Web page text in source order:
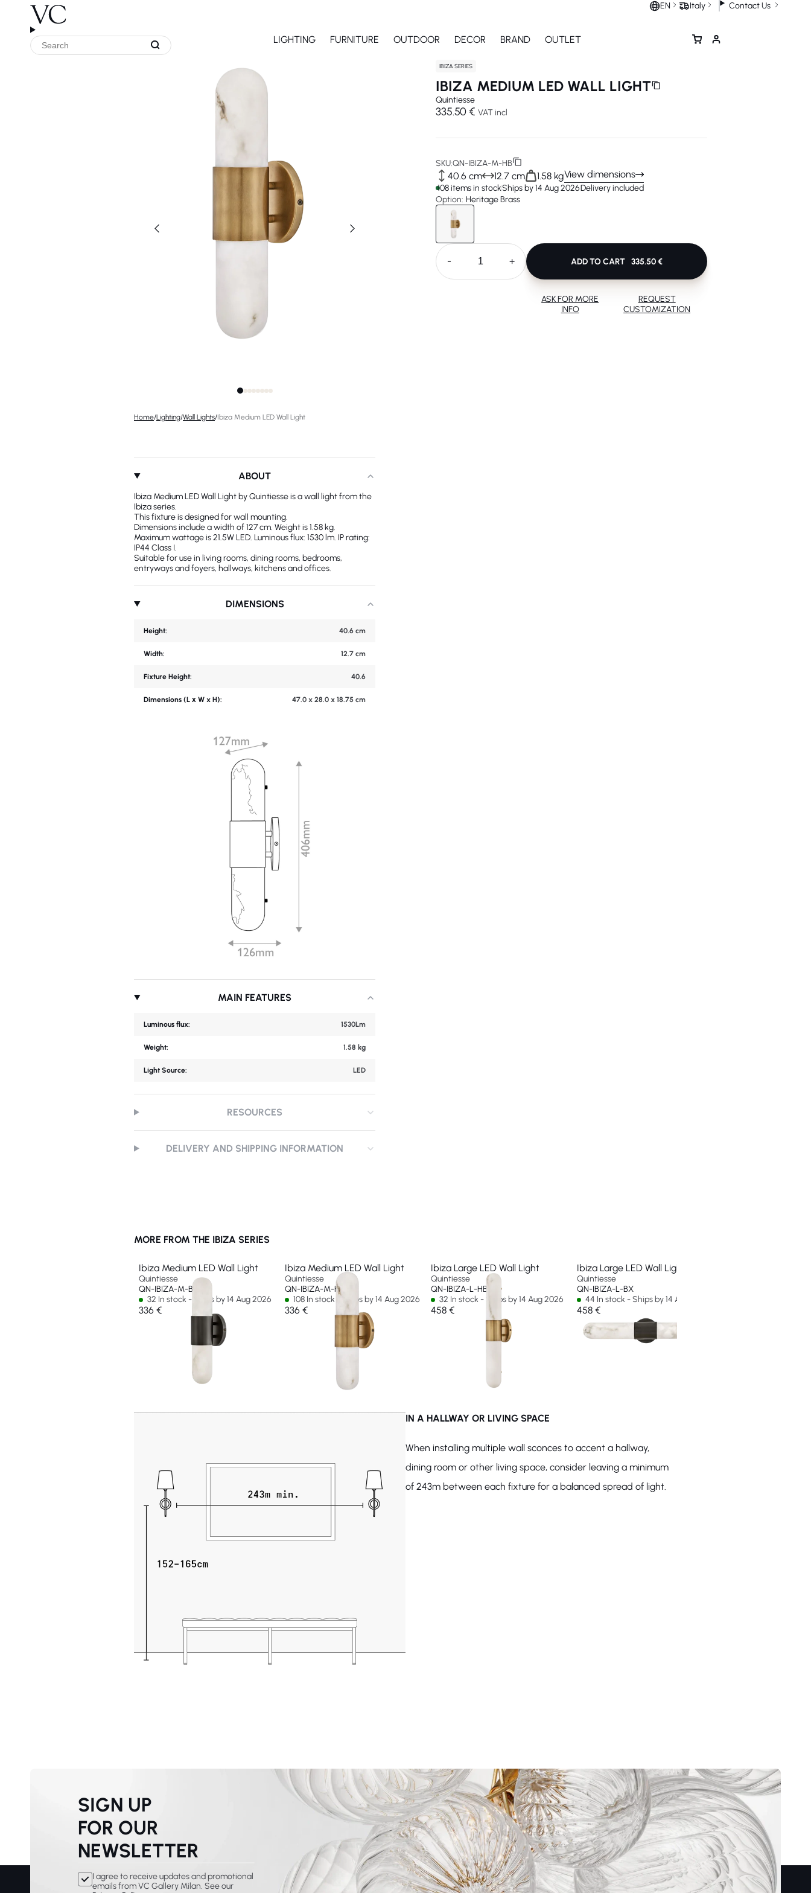
EN Italy Contact Us
LIGHTING FURNITURE OUTDOOR DECOR BRAND OUTLET
Home/Lighting/Wall Lights/Ibiza Medium LED Wall Light
ABOUT
Ibiza Medium LED Wall Light by Quintiesse is a wall light from the
Ibiza series.
This fixture is designed for wall mounting.
Dimensions include a width of 127 cm. Weight is 1.58 kg.
Maximum wattage is 21.5W LED. Luminous flux: 1530 lm. IP rating:
IP44 Class I.
Suitable for use in living rooms, dining rooms, bedrooms,
entryways and foyers, hallways, kitchens and offices.
DIMENSIONS
Height: 40.6 cm
Width: 12.7 cm
Fixture Height: 40.6
Dimensions (L х W x H): 47.0 x 28.0 x 18.75 cm
MAIN FEATURES
Luminous flux: 1530Lm
Weight: 1.58 kg
Light Source: LED
RESOURCES
DELIVERY AND SHIPPING INFORMATION
IBIZA SERIES
IBIZA MEDIUM LED WALL LIGHT
Quintiesse
335.50 € VAT incl
SKU:QN-IBIZA-M-HB
40.6 cm 12.7 cm 1.58 kgView dimensions
108 items in stockShips by 14 Aug 2026Delivery included
Option: Heritage Brass
- + ADD TO CART 335.50 €
ASK FOR MORE
INFO
REQUEST
CUSTOMIZATION
MORE FROM THE IBIZA SERIES
Ibiza Medium LED Wall Light
Quintiesse
QN-IBIZA-M-BX
32 In stock - Ships by 14 Aug 2026
336 €
Ibiza Medium LED Wall Light
Quintiesse
QN-IBIZA-M-HB
108 In stock - Ships by 14 Aug 2026
336 €
Ibiza Large LED Wall Light
Quintiesse
QN-IBIZA-L-HB
32 In stock - Ships by 14 Aug 2026
458 €
Ibiza Large LED Wall Light
Quintiesse
QN-IBIZA-L-BX
44 In stock - Ships by 14 Aug 2026
458 €
IN A HALLWAY OR LIVING SPACE
When installing multiple wall sconces to accent a hallway,
dining room or other living space, consider leaving a minimum
of 243m between each fixture for a balanced spread of light.
SIGN UP
FOR OUR
NEWSLETTER
I agree to receive updates and promotional
emails from VC Gallery Milan. See our